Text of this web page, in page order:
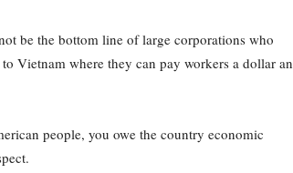
be the bottom line of large corporations who
Vietnam where they can pay workers a dollar an
people, you owe the country economic